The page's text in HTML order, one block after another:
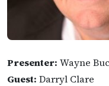
Presenter: Wayne
Guest: Darryl Clare